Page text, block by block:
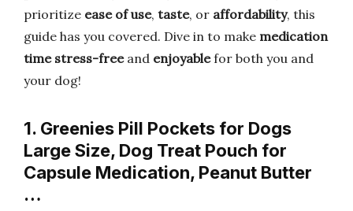
prioritize ease of use, taste, or affordability, this
guide has you covered. Dive in to make medication
time stress-freeand enjoyablefor both you and
your dog!
1. Greenies Pill Pockets for Dogs
Large Size, Dog Treat Pouch for
Capsule Medication, Peanut Butter
…